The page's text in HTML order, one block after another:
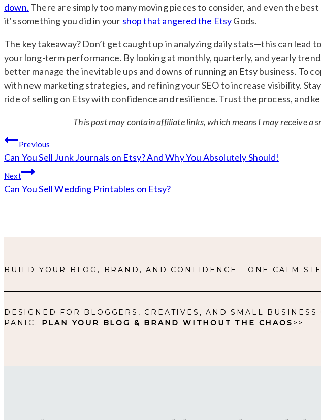
down. There are simply too many moving pieces to consider, and even the
it's something you did in your shop that angered the EtsyGods.
The key takeaway? Don’t get caught up in analyzing daily stats—this can
your long-term performance. By looking at monthly, quarterly, and yearly
better manage the inevitable ups and downs of running an Etsy business.
with new marketing strategies, and refining your SEO to increase visibility.
ride of selling on Etsy with confidence and resilience. Trust the process, and
This post may contain affiliate links, which means I may receive a
Post
navigation
Previous
Can You Sell Junk Journals on Etsy? And Why You Absolutely Should!
Next
Can You Sell Wedding Printables on Etsy?
BUILD YOUR BLOG, BRAND, AND CONFIDENCE - ONE CALM
DESIGNED FOR BLOGGERS, CREATIVES, AND SMALL
PANIC. PLAN YOUR BLOG & BRAND WITHOUT THE CHAOS >>